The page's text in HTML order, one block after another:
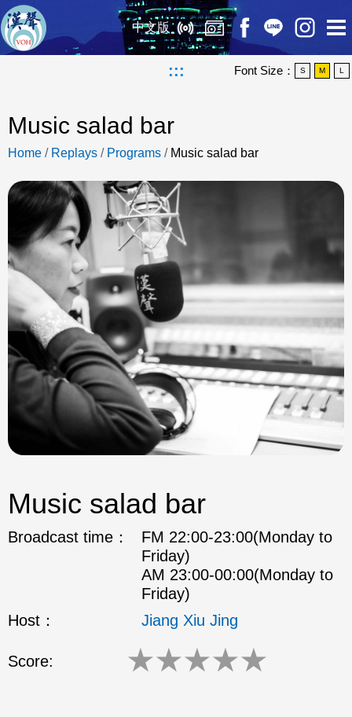
中文版
::: Font Size： S M L
Music salad bar
Home / Replays / Programs / Music salad bar
Music salad bar
Broadcast time：
FM 22:00-23:00(Monday to
Friday)
AM 23:00-00:00(Monday to
Friday)
Host：
Jiang Xiu Jing
Score: ★★★★★